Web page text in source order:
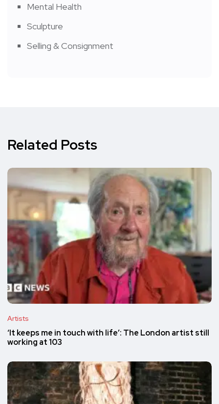
Mental Health
Sculpture
Selling & Consignment
Related Posts
Artists
‘It keeps me in touch with life’: The London artist still
working at 103